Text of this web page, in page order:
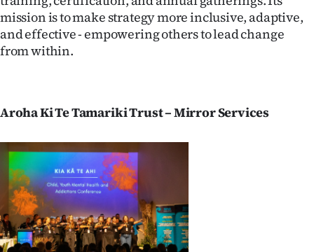
Account
E-
Contact
us
Advertising
Allied
Media
mission is to make strategy more inclusive, adaptive,
and effective - empowering others to lead change
from within.
Aroha Ki Te Tamariki Trust – Mirror Services